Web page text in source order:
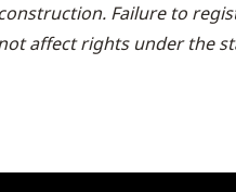
Failure to
affect rights under the